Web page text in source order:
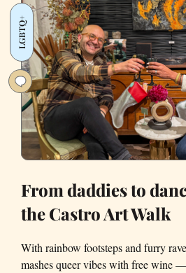
at
Fort
Mason
with
Frameline
Films
and
a
Harp-
Mermaid
LGBTQ+
From daddies to
the Castro Art Walk
With rainbow footsteps and furry
mashes queer vibes with free wine